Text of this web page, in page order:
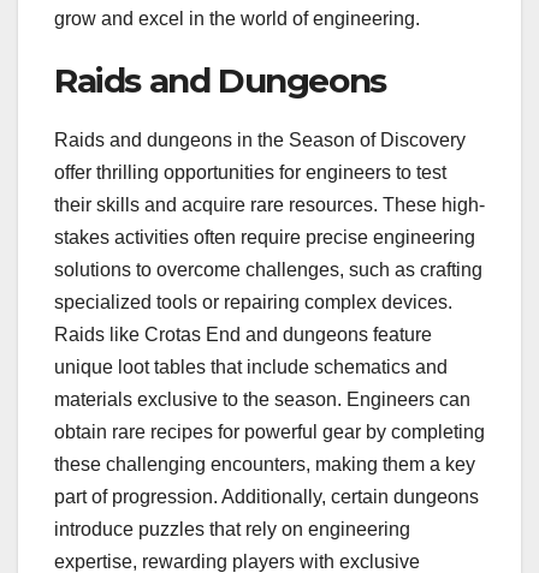
grow and excel in the world of engineering.
Raids and Dungeons
Raids and dungeons in the Season of Discovery
offer thrilling opportunities for engineers to test
their skills and acquire rare resources. These high-
stakes activities often require precise engineering
solutions to overcome challenges, such as crafting
specialized tools or repairing complex devices.
Raids like Crotas End and dungeons feature
unique loot tables that include schematics and
materials exclusive to the season. Engineers can
obtain rare recipes for powerful gear by completing
these challenging encounters, making them a key
part of progression. Additionally, certain dungeons
introduce puzzles that rely on engineering
expertise, rewarding players with exclusive